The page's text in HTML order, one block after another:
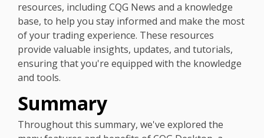
resources, including CQG News and a knowledge
base, to help you stay informed and make the most
of your trading experience. These resources
provide valuable insights, updates, and tutorials,
ensuring that you're equipped with the knowledge
and tools.
Summary
Throughout this summary, we've explored the